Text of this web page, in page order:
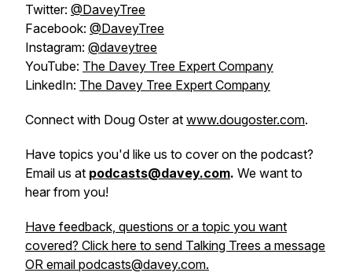
Twitter: @DaveyTree
Facebook: @DaveyTree
Instagram: @daveytree
YouTube: The Davey Tree Expert Company
LinkedIn: The Davey Tree Expert Company
Connect with Doug Oster at www.dougoster.com.
Have topics you'd like us to cover on the podcast?
Email us at podcasts@davey.com. We want to
hear from you!
Have feedback, questions or a topic you want
covered? Click here to send Talking Trees a message
OR email podcasts@davey.com.